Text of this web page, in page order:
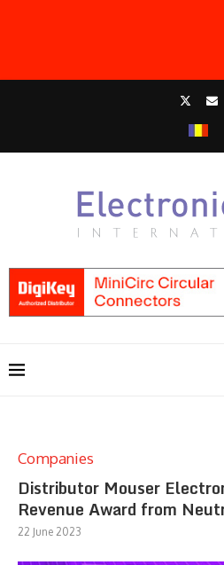
Companies
Distributor Mouser
Revenue Award from
22 June 2023